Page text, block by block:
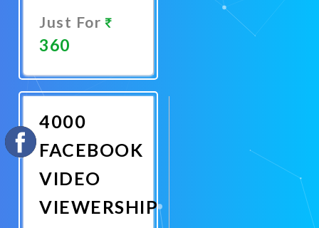
Just For
360
Now
4000
FACEBOOK
VIDEO
VIEWERSHIP